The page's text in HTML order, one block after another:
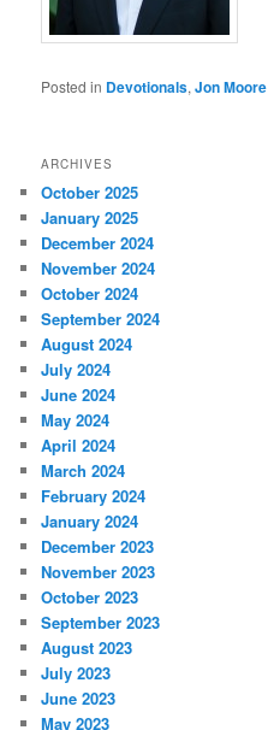
Posted in Devotionals,Jon Moore
ARCHIVES
October 2025
January 2025
December 2024
November 2024
October 2024
September 2024
August 2024
July 2024
June 2024
May 2024
April 2024
March 2024
February 2024
January 2024
December 2023
November 2023
October 2023
September 2023
August 2023
July 2023
June 2023
May 2023